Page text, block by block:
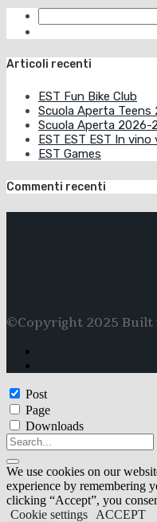
Articoli recenti
EST Fun Bike Club
Scuola Aperta Teens
Scuola Aperta 2026-
EST EST EST In vino
EST Games
Commenti recenti
©Copyright 2025
Post
Page
Downloads
We use cookies on our
experience by remembering
clicking “Accept”, you
Cookie settings
ACCEPT